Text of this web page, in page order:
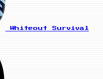
Whiteout Survival